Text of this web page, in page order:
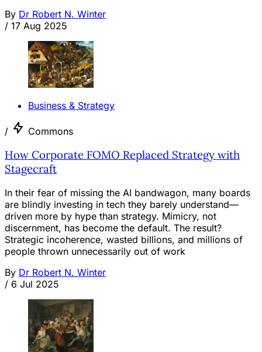
By Dr Robert N. Winter
/ 17 Aug 2025
Business & Strategy
/ Commons
How Corporate FOMO Replaced Strategy with
Stagecraft
In their fear of missing the AI bandwagon, many boards
are blindly investing in tech they barely understand—
driven more by hype than strategy. Mimicry, not
discernment, has become the default. The result?
Strategic incoherence, wasted billions, and millions of
people thrown unnecessarily out of work
By Dr Robert N. Winter
/ 6 Jul 2025